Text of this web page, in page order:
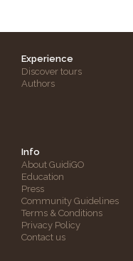
Experience
Discover tours
Authors
Info
About GuidiGO
Education
Press
Community Guidelines
Terms & Conditions
Privacy Policy
Contact us